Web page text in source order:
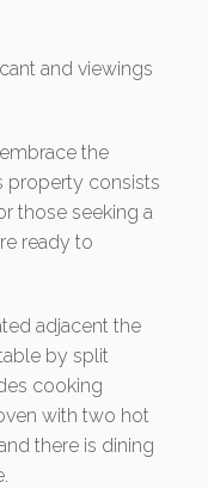
and viewings
the
property consists
those seeking a
ready to
adjacent the
by split
cooking
with two hot
there is dining